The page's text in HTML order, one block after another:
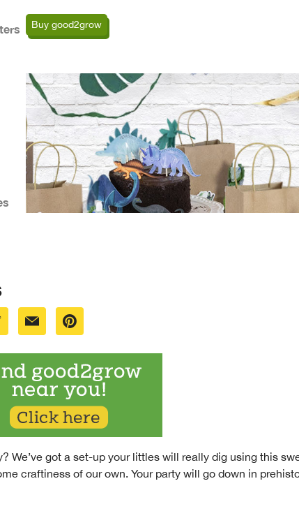
Buy good2grow
We’ve got a set-up your littles will really dig using this
craftiness of our own. Your party will go down in